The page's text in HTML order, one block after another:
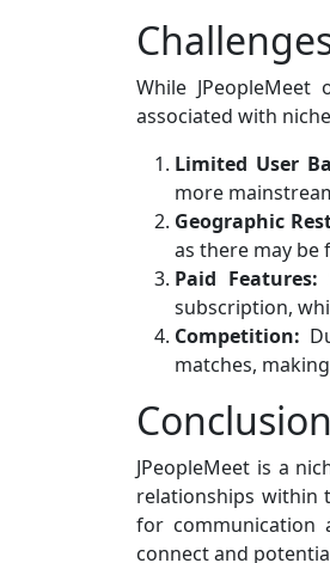
While
associated with
Limited User
more
Geographic
as there may be
Paid Features:
subscription,
Competition:
matches,
Conclusion
JPeopleMeet is a
relationships within
for communication
connect and